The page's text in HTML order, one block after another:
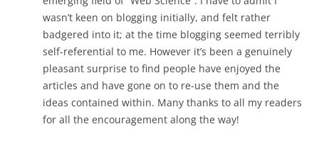
wasn’t keen on blogging initially, and felt rather
badgered into it; at the time blogging seemed terribly
self-referential to me. However it’s been a genuinely
pleasant surprise to find people have enjoyed the
articles and have gone on to re-use them and the
ideas contained within. Many thanks to all my readers
for all the encouragement along the way!